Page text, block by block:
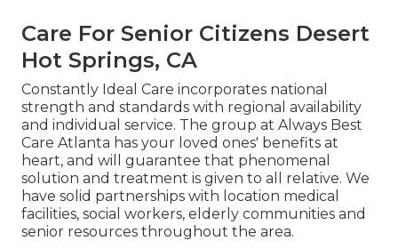
Care For Senior Citizens Desert
Hot Springs, CA
Constantly Ideal Care incorporates national
strength and standards with regional availability
and individual service. The group at Always Best
Care Atlanta has your loved ones' benefits at
heart, and will guarantee that phenomenal
solution and treatment is given to all relative. We
have solid partnerships with location medical
facilities, social workers, elderly communities and
senior resources throughout the area.